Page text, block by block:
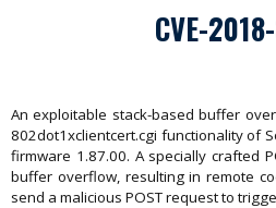
CVE-
An exploitable stack-based buffer
802dot1xclientcert.cgi functionality of
firmware 1.87.00. A specially crafted
buffer overflow, resulting in remote
send a malicious POST request to